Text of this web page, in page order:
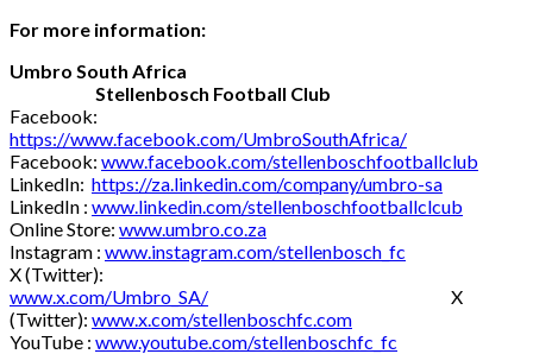
For more information:
Umbro South Africa
Stellenbosch Football Club
Facebook:
https://www.facebook.com/UmbroSouthAfrica/
Facebook: www.facebook.com/stellenboschfootballclub
LinkedIn: https://za.linkedin.com/company/umbro-sa
LinkedIn : www.linkedin.com/stellenboschfootballclcub
Online Store: www.umbro.co.za
Instagram : www.instagram.com/stellenbosch_fc
X (Twitter):
www.x.com/Umbro_SA/ X
(Twitter): www.x.com/stellenboschfc.com
YouTube : www.youtube.com/stellenboschfc_fc